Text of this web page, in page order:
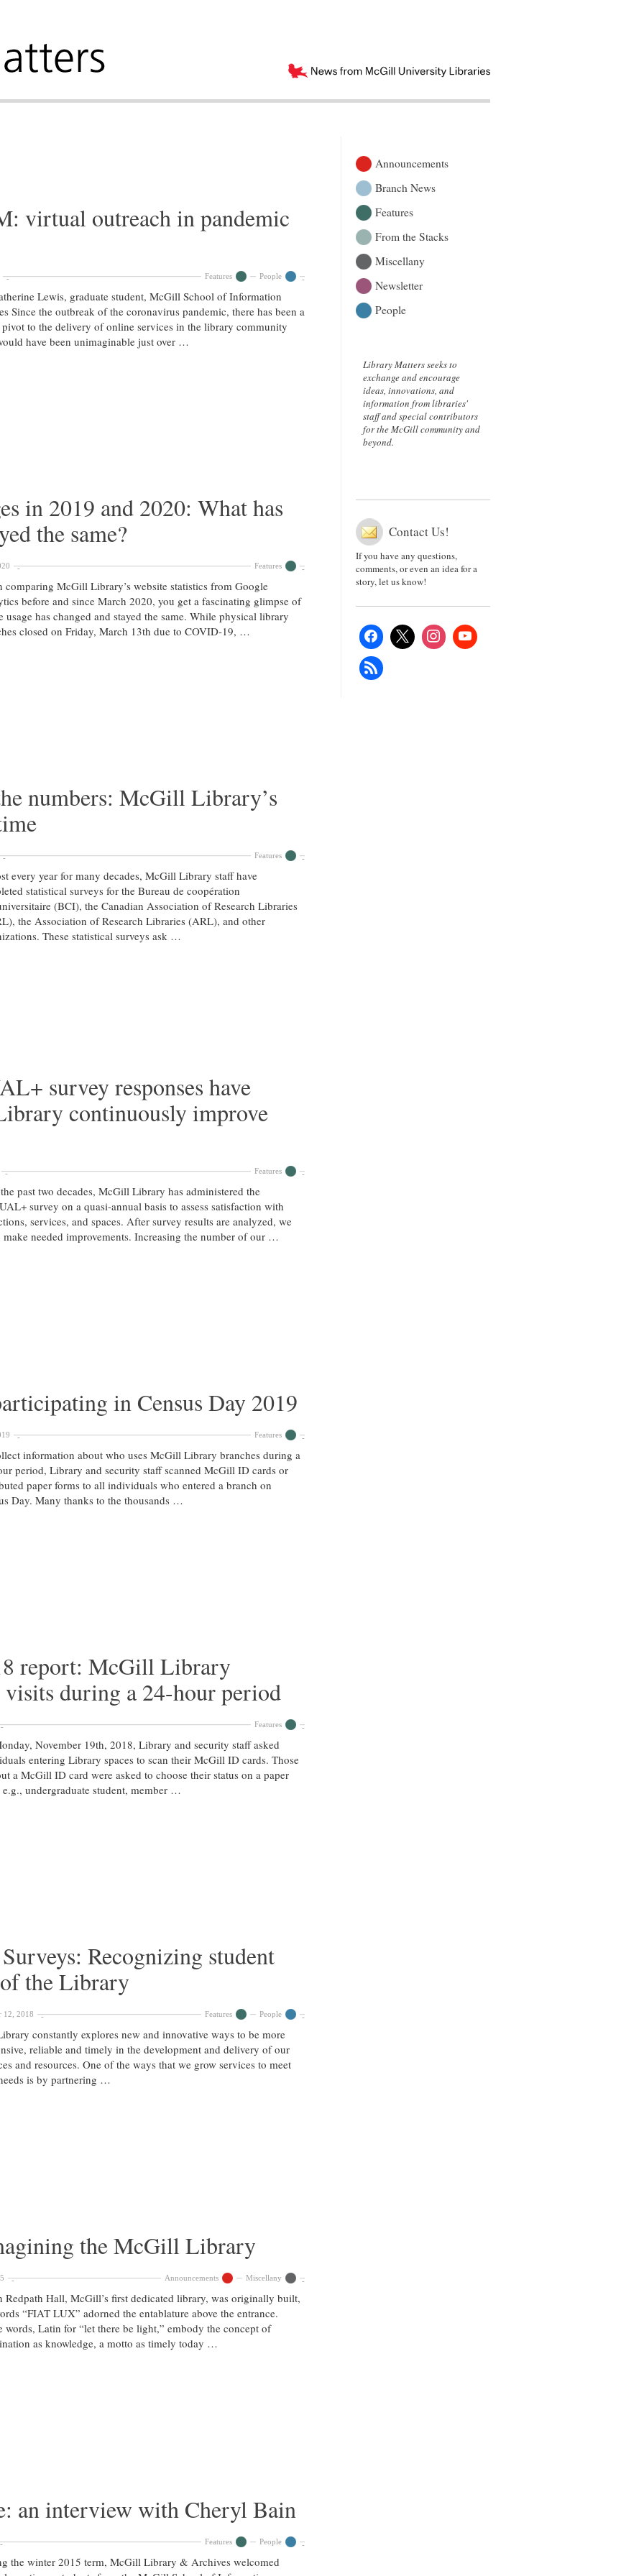
virtual outreach in pandemic
Features People
Lewis, graduate student, McGill School of Information
Since the outbreak of the coronavirus pandemic, there has been a
to the delivery of online services in the library community
have been unimaginable just over …
in 2019 and 2020: What has
the same?
Features
comparing McGill Library’s website statistics from Google
before and since March 2020, you get a fascinating glimpse of
usage has changed and stayed the same. While physical library
closed on Friday, March 13th due to COVID-19, …
numbers: McGill Library’s
Features
every year for many decades, McGill Library staff have
statistical surveys for the Bureau de coopération
(BCI), the Canadian Association of Research Libraries
the Association of Research Libraries (ARL), and other
These statistical surveys ask …
survey responses have
continuously improve
Features
past two decades, McGill Library has administered the
survey on a quasi-annual basis to assess satisfaction with
services, and spaces. After survey results are analyzed, we
make needed improvements. Increasing the number of our …
in Census Day 2019
Features
information about who uses McGill Library branches during a
period, Library and security staff scanned McGill ID cards or
paper forms to all individuals who entered a branch on
Day. Many thanks to the thousands …
report: McGill Library
visits during a 24-hour period
Features
November 19th, 2018, Library and security staff asked
entering Library spaces to scan their McGill ID cards. Those
a McGill ID card were asked to choose their status on a paper
undergraduate student, member …
Recognizing student
the Library
12, 2018 Features People
constantly explores new and innovative ways to be more
reliable and timely in the development and delivery of our
and resources. One of the ways that we grow services to meet
is by partnering …
the McGill Library
Announcements Miscellany
Redpath Hall, McGill’s first dedicated library, was originally built,
“FIAT LUX” adorned the entablature above the entrance.
words, Latin for “let there be light,” embody the concept of
as knowledge, a motto as timely today …
an interview with Cheryl Bain
Features People
the winter 2015 term, McGill Library & Archives welcomed
Announcements
Branch News
Features
From the Stacks
Miscellany
Newsletter
People
Library Matters seeks to
exchange and encourage
ideas, innovations, and
information from libraries'
staff and special contributors
for the McGill community and
beyond.
Contact Us!
If you have any questions,
comments, or even an idea for a
story, let us know!